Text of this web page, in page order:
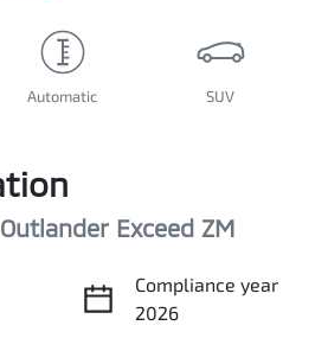
Automatic SUV
Exceed ZM
Compliance year
2026